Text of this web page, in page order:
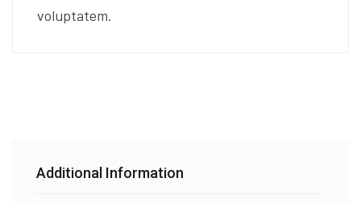
voluptatem.
Additional Information